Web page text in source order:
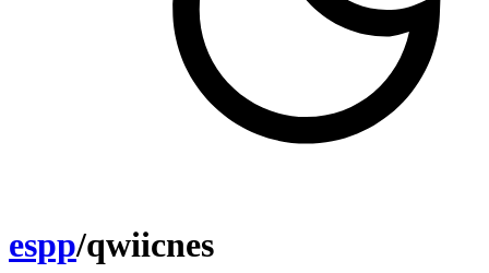
espp/qwiicnes